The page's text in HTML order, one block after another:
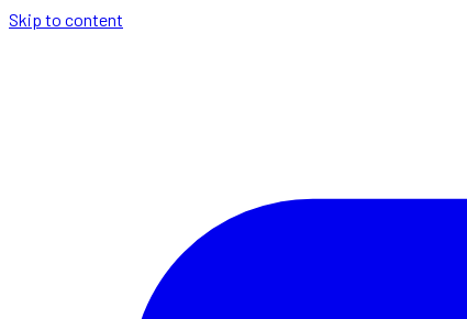
Skip to content